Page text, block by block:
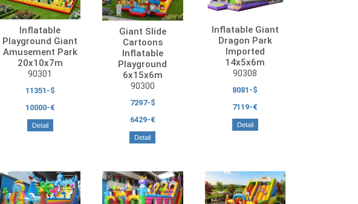
Inflatable
Playground Giant
Amusement Park
20x10x7m
90301
11351-$
10000-€
Detail
Giant Slide
Cartoons
Inflatable
Playground
6x15x6m
90300
7297-$
6429-€
Detail
Inflatable Giant
Dragon Park
Imported
14x5x6m
90308
8081-$
7119-€
Detail